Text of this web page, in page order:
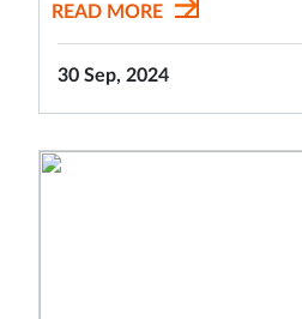
READ MORE
30 Sep, 2024